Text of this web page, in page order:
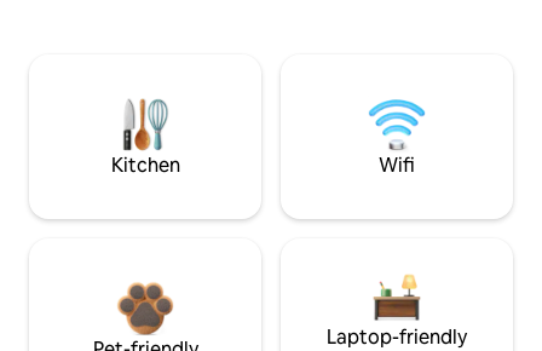
Kitchen Wifi
Laptop-friendly